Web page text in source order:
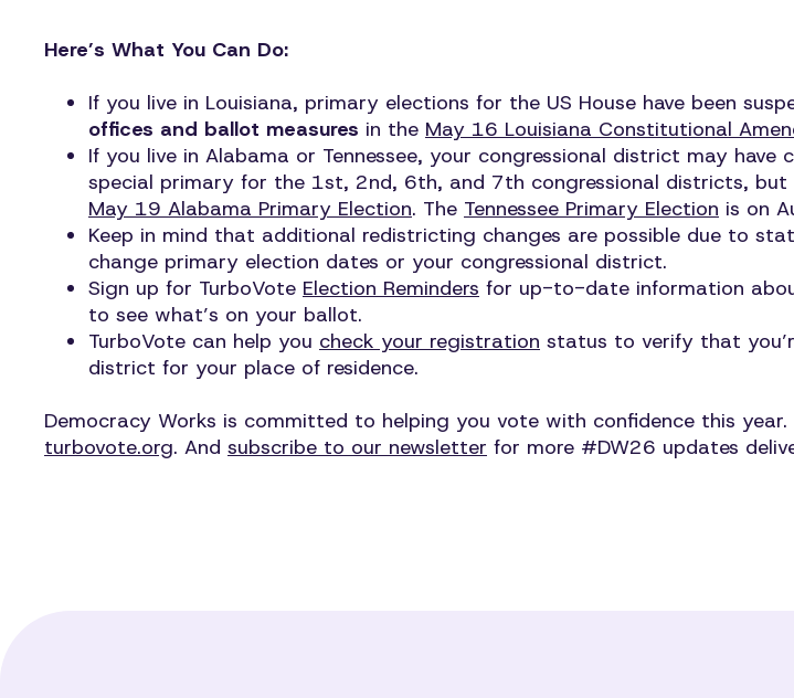
Here’s What You Can Do:
If you live in Louisiana, primary elections for the US House have been
offices and ballot measures in the May 16 Louisiana Constitutional
If you live in Alabama or Tennessee, your congressional district may
special primary for the 1st, 2nd, 6th, and 7th congressional districts, but
May 19 Alabama Primary Election. The Tennessee Primary Election is on
Keep in mind that additional redistricting changes are possible due to
change primary election dates or your congressional district.
Sign up for TurboVote Election Reminders for up-to-date information
to see what’s on your ballot.
TurboVote can help you check your registration status to verify that
district for your place of residence.
Democracy Works is committed to helping you vote with confidence this
turbovote.org. And subscribe to our newsletter for more #DW26 updates